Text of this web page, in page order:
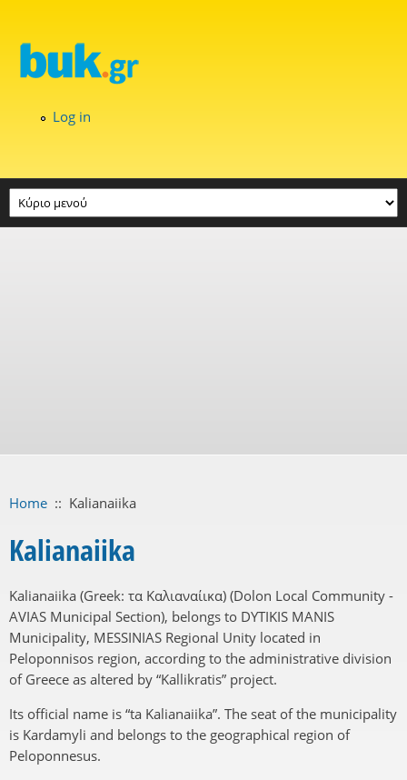
Log in
Home :: Kalianaiika
Kalianaiika
Kalianaiika (Greek: τα Καλιαναίικα) (Dolon Local Community -
AVIAS Municipal Section), belongs to DYTIKIS MANIS
Municipality, MESSINIAS Regional Unity located in
Peloponnisos region, according to the administrative division
of Greece as altered by “Kallikratis” project.
Its official name is “ta Kalianaiika”. The seat of the municipality
is Kardamyli and belongs to the geographical region of
Peloponnesus.